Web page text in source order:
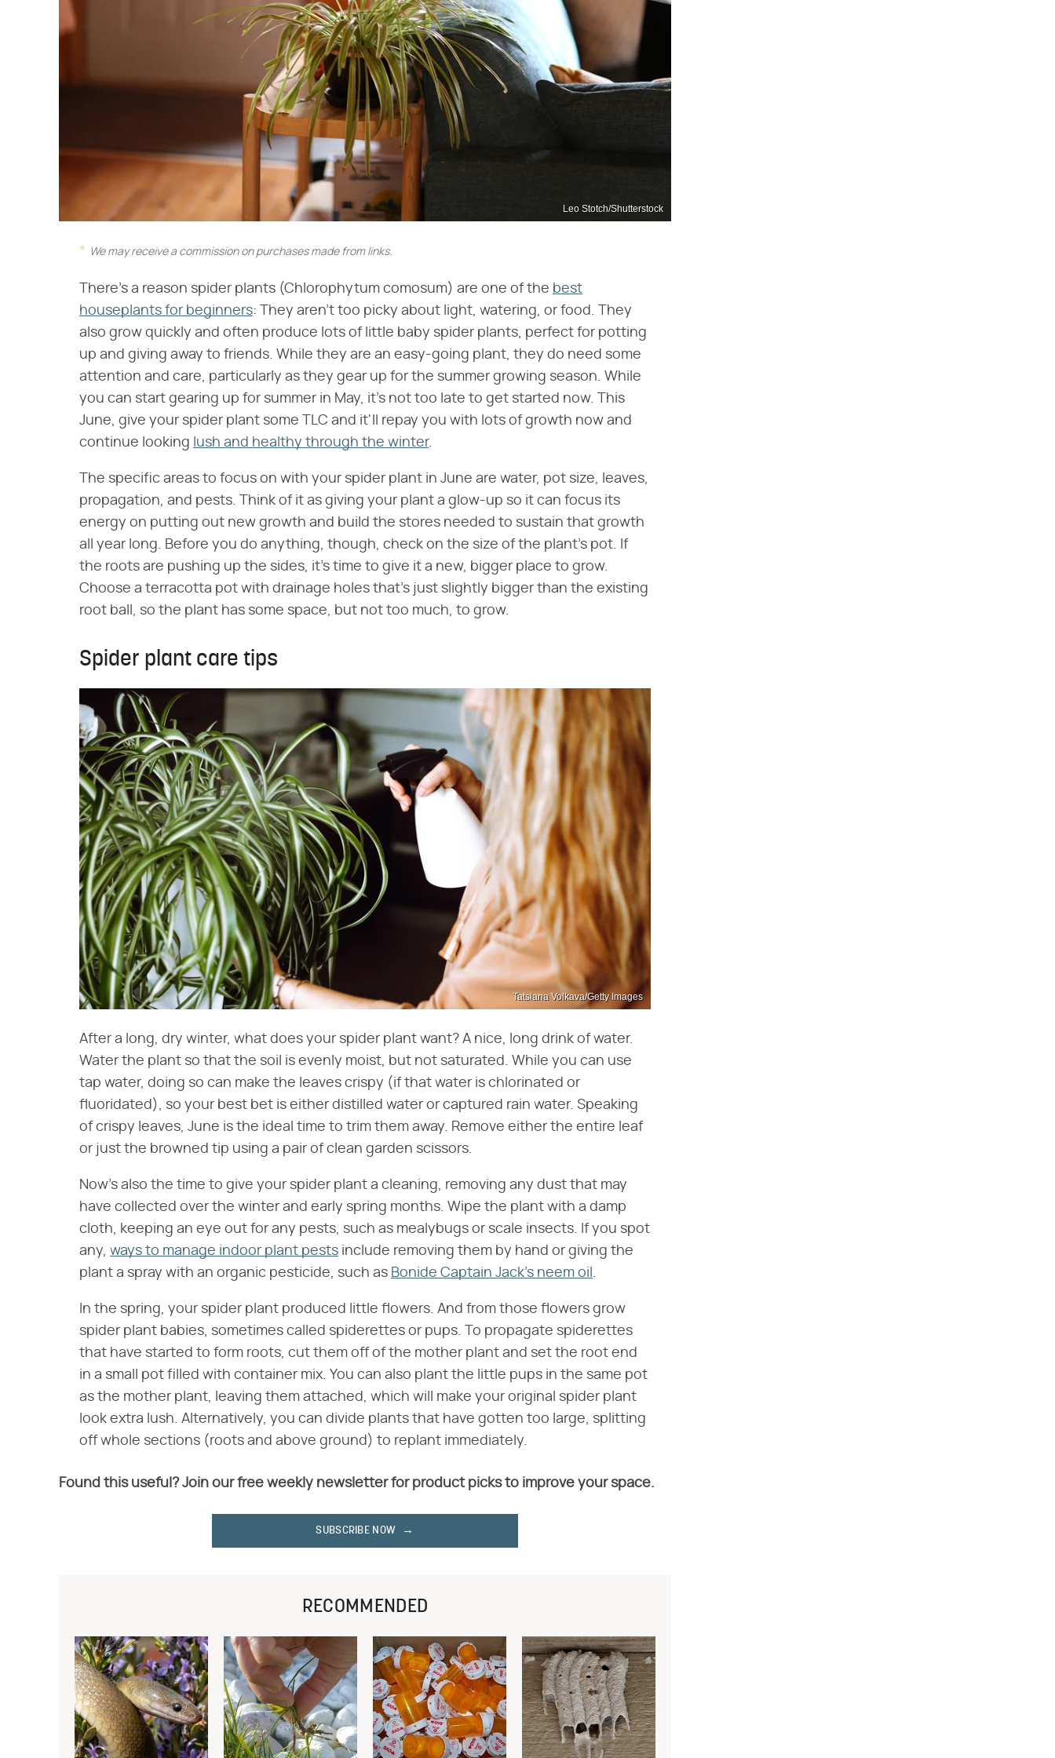
Leo Stotch/Shutterstock
We may receive a commission on purchases made from links.
There's a reason spider plants (Chlorophytum comosum) are one of the best
houseplants for beginners: They aren't too picky about light, watering, or food. They
also grow quickly and often produce lots of little baby spider plants, perfect for potting
up and giving away to friends. While they are an easy-going plant, they do need some
attention and care, particularly as they gear up for the summer growing season. While
you can start gearing up for summer in May, it's not too late to get started now. This
June, give your spider plant some TLC and it'll repay you with lots of growth now and
continue looking lush and healthy through the winter.
The specific areas to focus on with your spider plant in June are water, pot size, leaves,
propagation, and pests. Think of it as giving your plant a glow-up so it can focus its
energy on putting out new growth and build the stores needed to sustain that growth
all year long. Before you do anything, though, check on the size of the plant's pot. If
the roots are pushing up the sides, it's time to give it a new, bigger place to grow.
Choose a terracotta pot with drainage holes that's just slightly bigger than the existing
root ball, so the plant has some space, but not too much, to grow.
Spider plant care tips
Tatsiana Volkava/Getty Images
After a long, dry winter, what does your spider plant want? A nice, long drink of water.
Water the plant so that the soil is evenly moist, but not saturated. While you can use
tap water, doing so can make the leaves crispy (if that water is chlorinated or
fluoridated), so your best bet is either distilled water or captured rain water. Speaking
of crispy leaves, June is the ideal time to trim them away. Remove either the entire leaf
or just the browned tip using a pair of clean garden scissors.
Now's also the time to give your spider plant a cleaning, removing any dust that may
have collected over the winter and early spring months. Wipe the plant with a damp
cloth, keeping an eye out for any pests, such as mealybugs or scale insects. If you spot
any, ways to manage indoor plant pests include removing them by hand or giving the
plant a spray with an organic pesticide, such as Bonide Captain Jack's neem oil .
In the spring, your spider plant produced little flowers. And from those flowers grow
spider plant babies, sometimes called spiderettes or pups. To propagate spiderettes
that have started to form roots, cut them off of the mother plant and set the root end
in a small pot filled with container mix. You can also plant the little pups in the same pot
as the mother plant, leaving them attached, which will make your original spider plant
look extra lush. Alternatively, you can divide plants that have gotten too large, splitting
off whole sections (roots and above ground) to replant immediately.
Found this useful? Join our free weekly newsletter for product picks to improve your space.
SUBSCRIBE NOW
RECOMMENDED